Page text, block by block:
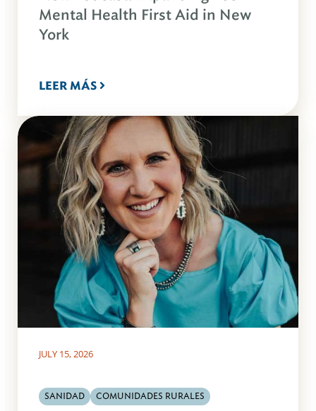
Mental Health First Aid in New
York
LEER MÁS
JULY 15, 2026
SANIDAD COMUNIDADES RURALES